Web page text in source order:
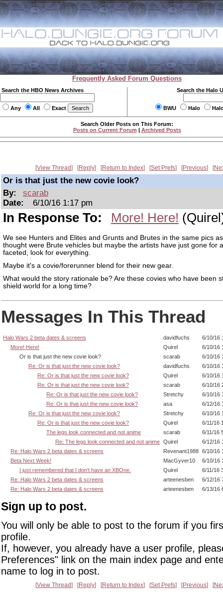
Frequently Asked Forum Questions
Search the HBO News Archives
Any All Exact
Search the Halo
BWU Halo
Search Older Posts on This Forum:
Posts on Current Forum | Archived Posts
View Thread Reply Return to Index Set Prefs Previous
Or is that just the new covie look?
By:
scarab
Date:
6/10/16 1:17 pm
In Response To: More! Here!
We see Hunters and Elites and Grunts and Brutes in the same pics
thought were Brute vehicles but maybe the artists have just gone for
faceted, look for everything.
Maybe it's a covie/forerunner blend for their new gear.
What would the story rationale be? Are these covies who have been
shield world for a long time?
Messages In This Thread
Halo Wars 2 beta dates & screens davidfuchs
6/10/16
More! Here!
Quirel
6/10/16
Or is that just the new covie look?
scarab
6/10/16
Re: Or is that just the new covie look?
davidfuchs
6/10/16
Re: Or is that just the new covie look?
Quirel
6/10/16
Re: Or is that just the new covie look?
scarab
6/10/16
Re: Or is that just the new covie look?
Stretchy
6/10/16
Re: Or is that just the new covie look?
asa
6/12/16
Re: Or is that just the new covie look?
Stretchy
6/10/16
Re: Or is that just the new covie look?
Quirel
6/11/16
The legs look connected and not anime
scarab
6/11/16
Re: The legs look connected and not anime Quirel
6/12/16
Re: Halo Wars 2 beta dates & screens
Revenant1988 6/10/16
Beta Next Week!
MacGyver10
6/10/16
I just remembered that I don't have an XBOne.
Quirel
6/11/16
Re: Halo Wars 2 beta dates & screens
arteenesben
6/12/16
Re: Halo Wars 2 beta dates & screens
arteenesben 6/13/16
Sign up to post.
You will only be able to post to the forum if you
profile.
If, however, you already have a user profile,
Preferences" link on the main index page and
name to log in to post.
View Thread Reply Return to Index Set Prefs Previous